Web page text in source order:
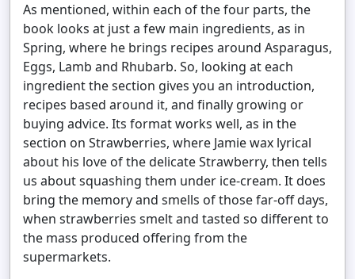
As mentioned, within each of the four parts, the
book looks at just a few main ingredients, as in
Spring, where he brings recipes around Asparagus,
Eggs, Lamb and Rhubarb. So, looking at each
ingredient the section gives you an introduction,
recipes based around it, and finally growing or
buying advice. Its format works well, as in the
section on Strawberries, where Jamie wax lyrical
about his love of the delicate Strawberry, then tells
us about squashing them under ice-cream. It does
bring the memory and smells of those far-off days,
when strawberries smelt and tasted so different to
the mass produced offering from the
supermarkets.